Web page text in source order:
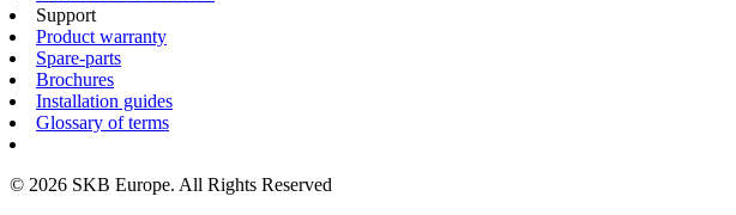
Support
Product warranty
Spare-parts
Brochures
Installation guides
Glossary of terms
© 2026 SKB Europe. All Rights Reserved